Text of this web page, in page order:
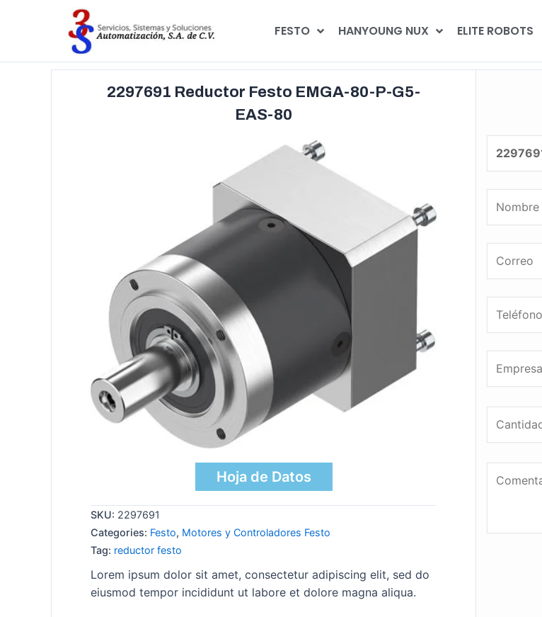
FESTO HANYOUNG NUX ELITE ROBOTS
2297691 Reductor Festo EMGA-80-P-G5-
EAS-80
Hoja de Datos
SKU: 2297691
Categories: Festo, Motores y Controladores Festo
Tag: reductor festo
Lorem ipsum dolor sit amet, consectetur adipiscing elit, sed do
eiusmod tempor incididunt ut labore et dolore magna aliqua.